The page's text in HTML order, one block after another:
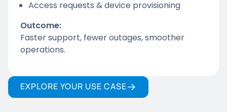
Access requests & device provisioning
Outcome:
Faster support, fewer outages, smoother
operations.
EXPLORE YOUR USE CASE